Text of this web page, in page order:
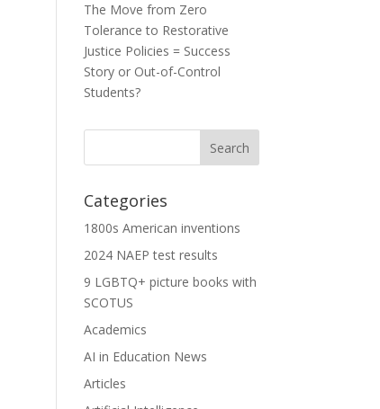
The Move from Zero
Tolerance to Restorative
Justice Policies = Success
Story or Out-of-Control
Students?
Categories
1800s American inventions
2024 NAEP test results
9 LGBTQ+ picture books with
SCOTUS
Academics
AI in Education News
Articles